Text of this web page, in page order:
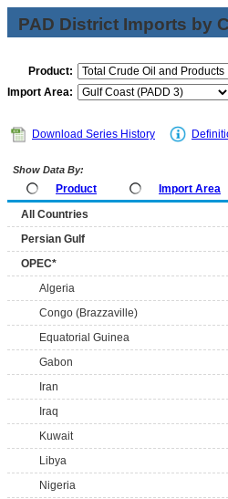
PAD District Imports by
Product:
Import Area:
Download Series History
Show Data By:
Product Import Area
All Countries
Persian Gulf
OPEC*
Algeria
Congo (Brazzaville)
Equatorial Guinea
Gabon
Iran
Iraq
Kuwait
Libya
Nigeria